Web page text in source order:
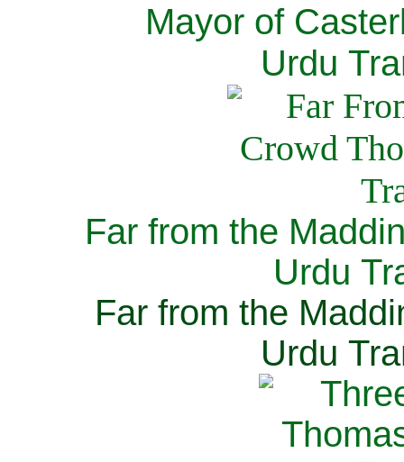
Mayor of
Urdu
Far from the
Urdu
Far from the
Urdu